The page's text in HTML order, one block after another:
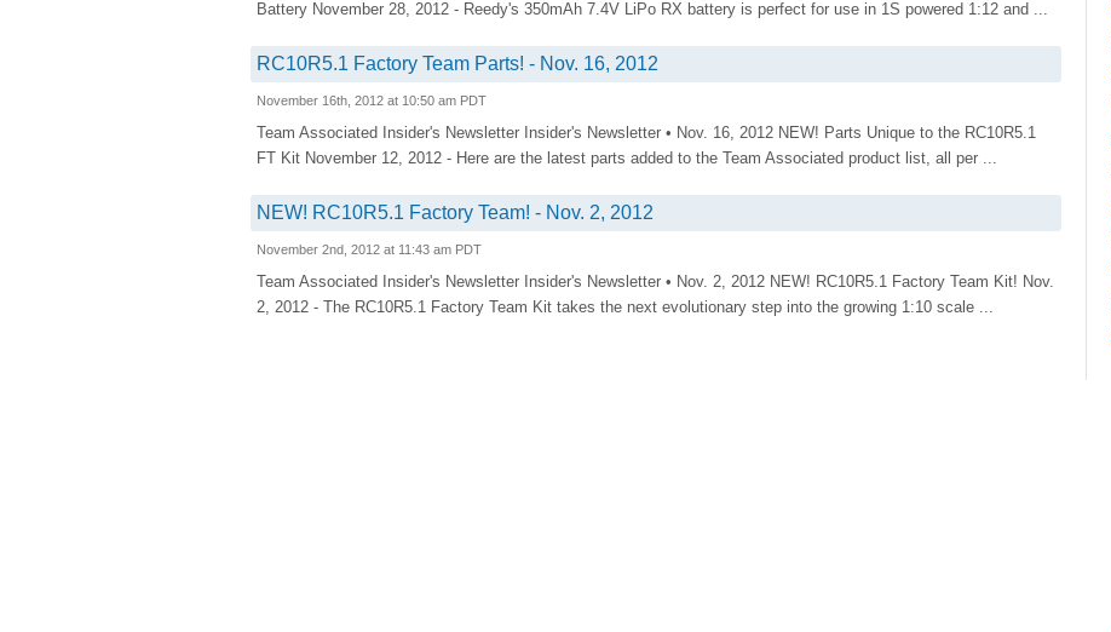
Battery November 28, 2012 - Reedy's 350mAh 7.4V LiPo RX battery is perfect for use in 1S powered 1:12 and ...
RC10R5.1 Factory Team Parts! - Nov. 16, 2012
November 16th, 2012 at 10:50 am PDT
Team Associated Insider's Newsletter Insider's Newsletter • Nov. 16, 2012 NEW! Parts Unique to the RC10R5.1
FT Kit November 12, 2012 - Here are the latest parts added to the Team Associated product list, all per ...
NEW! RC10R5.1 Factory Team! - Nov. 2, 2012
November 2nd, 2012 at 11:43 am PDT
Team Associated Insider's Newsletter Insider's Newsletter • Nov. 2, 2012 NEW! RC10R5.1 Factory Team Kit! Nov.
2, 2012 - The RC10R5.1 Factory Team Kit takes the next evolutionary step into the growing 1:10 scale ...